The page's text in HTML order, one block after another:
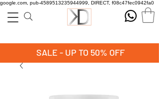
google.com, pub-4589513235944999, DIRECT, f08c47fec0942fa0
SALE - UP TO 50% OFF